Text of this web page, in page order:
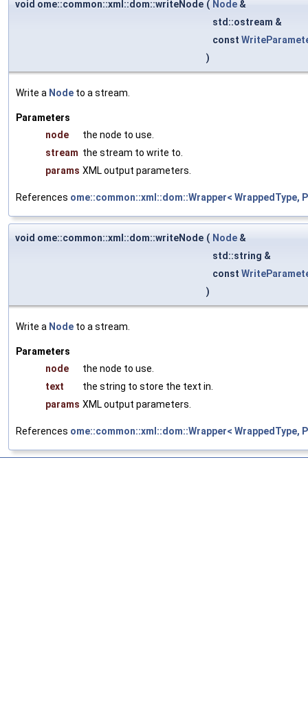
void ome::common::xml::dom::writeNode ( Node &
std::ostream &
const
)
Write a Node to a stream.
Parameters
node
the node to use.
stream the stream to write to.
params XML output parameters.
References ome::common::xml::dom::Wrapper< WrappedType,
void ome::common::xml::dom::writeNode ( Node &
std::string &
const
)
Write a Node to a stream.
Parameters
node
the node to use.
text
the string to store the text in.
params XML output parameters.
References ome::common::xml::dom::Wrapper< WrappedType,